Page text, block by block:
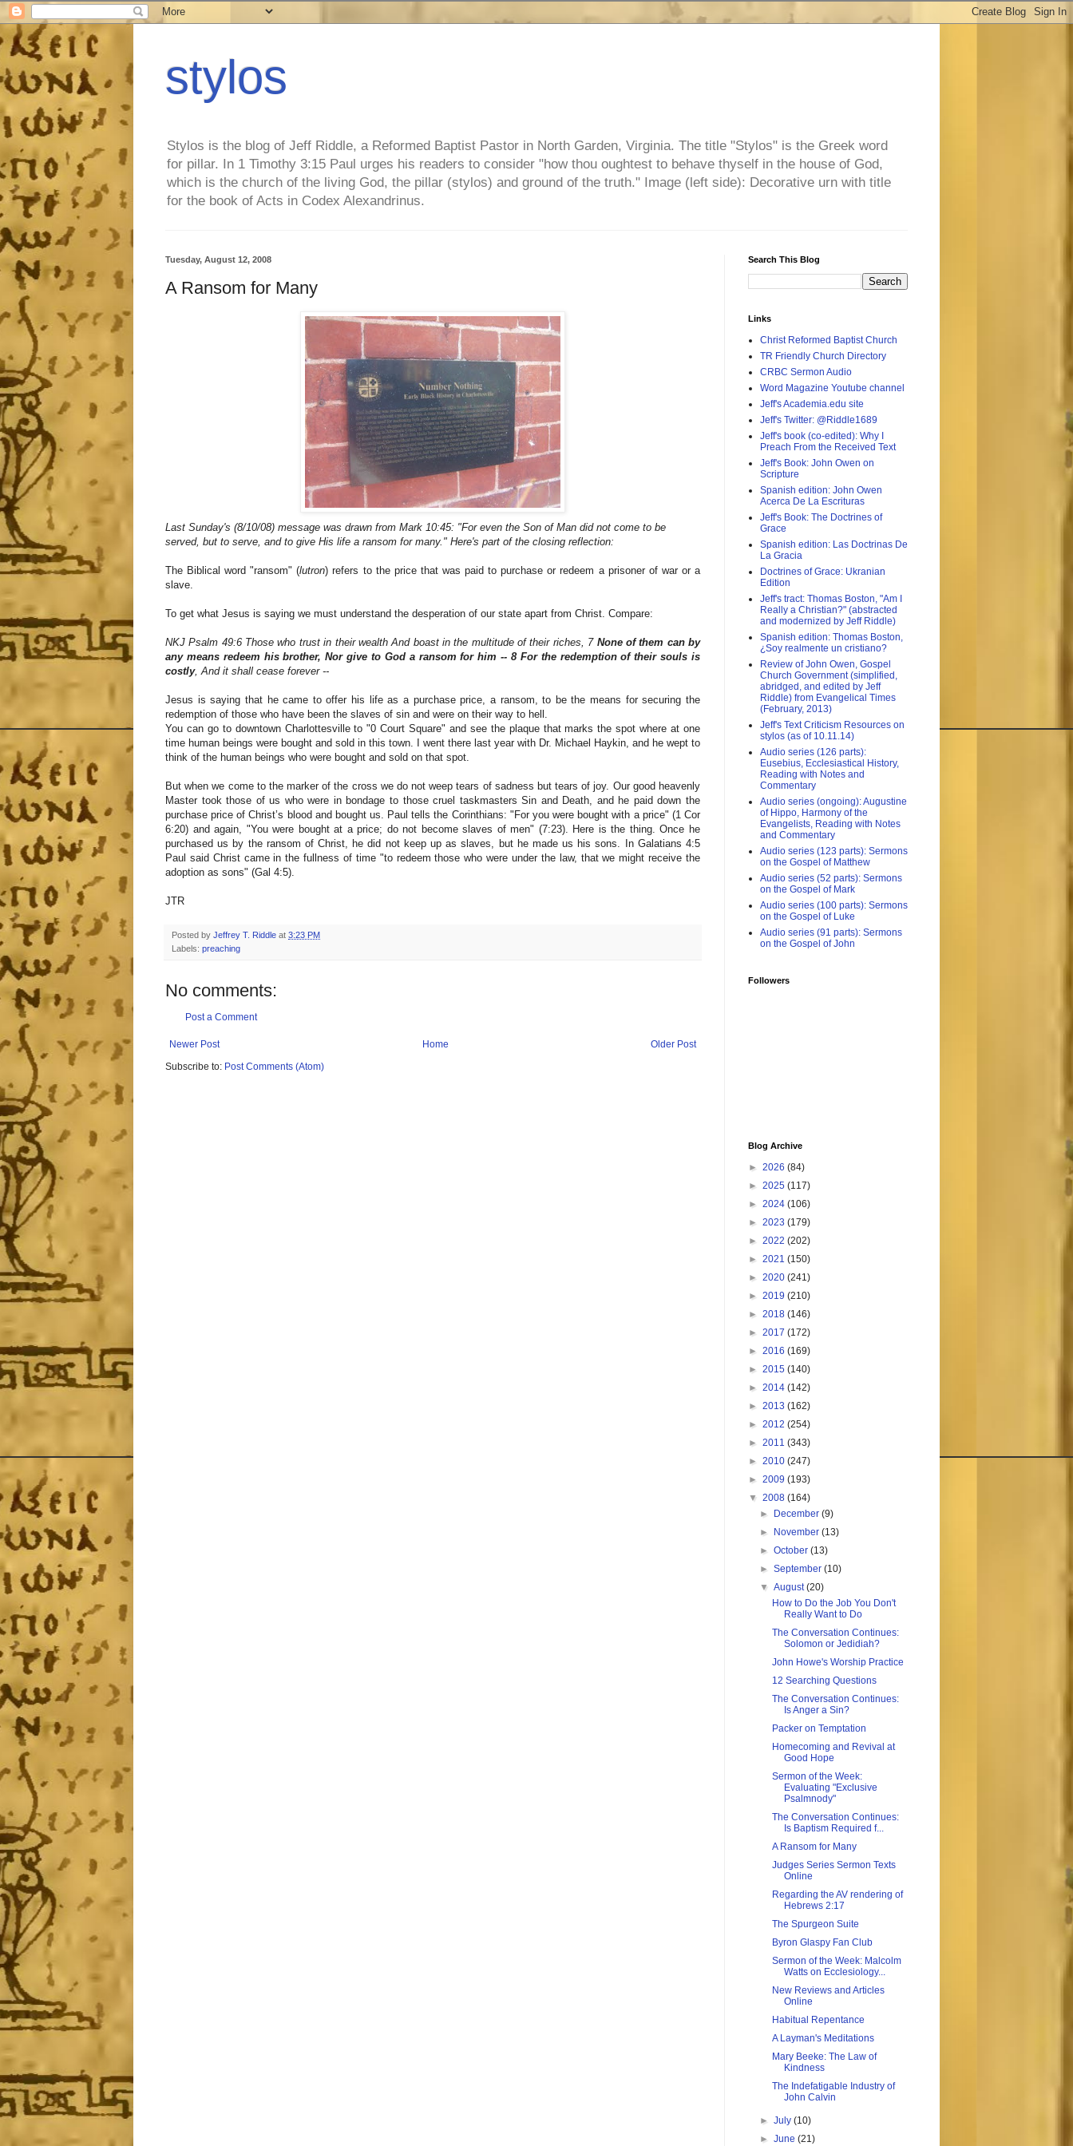
stylos
Stylos is the blog of Jeff Riddle, a Reformed Baptist Pastor in North Garden, Virginia. The title "Stylos" is the Greek word
for pillar. In 1 Timothy 3:15 Paul urges his readers to consider "how thou oughtest to behave thyself in the house of God,
which is the church of the living God, the pillar (stylos) and ground of the truth." Image (left side): Decorative urn with title
for the book of Acts in Codex Alexandrinus.
Tuesday, August 12, 2008
A Ransom for Many
Last Sunday's (8/10/08) message was drawn from Mark 10:45: "For even the Son of Man did not come to be
served, but to serve, and to give His life a ransom for many." Here's part of the closing reflection:
The Biblical word "ransom" (lutron) refers to the price that was paid to purchase or redeem a prisoner of war or a
slave.
To get what Jesus is saying we must understand the desperation of our state apart from Christ. Compare:
NKJ Psalm 49:6 Those who trust in their wealth And boast in the multitude of their riches, 7 None of them can by
any means redeem his brother, Nor give to God a ransom for him -- 8 For the redemption of their souls is
costly, And it shall cease forever --
Jesus is saying that he came to offer his life as a purchase price, a ransom, to be the means for securing the
redemption of those who have been the slaves of sin and were on their way to hell.
You can go to downtown Charlottesville to "0 Court Square" and see the plaque that marks the spot where at one
time human beings were bought and sold in this town. I went there last year with Dr. Michael Haykin, and he wept to
think of the human beings who were bought and sold on that spot.
But when we come to the marker of the cross we do not weep tears of sadness but tears of joy. Our good heavenly
Master took those of us who were in bondage to those cruel taskmasters Sin and Death, and he paid down the
purchase price of Christ’s blood and bought us. Paul tells the Corinthians: "For you were bought with a price" (1 Cor
6:20) and again, "You were bought at a price; do not become slaves of men" (7:23). Here is the thing. Once he
purchased us by the ransom of Christ, he did not keep up as slaves, but he made us his sons. In Galatians 4:5
Paul said Christ came in the fullness of time "to redeem those who were under the law, that we might receive the
adoption as sons" (Gal 4:5).
JTR
Posted by Jeffrey T. Riddle at 3:23 PM
Labels: preaching
No comments:
Post a Comment
Newer Post Older Post
Home
Subscribe to: Post Comments (Atom)
Search This Blog
Links
Christ Reformed Baptist Church
TR Friendly Church Directory
CRBC Sermon Audio
Word Magazine Youtube channel
Jeff's Academia.edu site
Jeff's Twitter: @Riddle1689
Jeff's book (co-edited): Why I
Preach From the Received Text
Jeff's Book: John Owen on
Scripture
Spanish edition: John Owen
Acerca De La Escrituras
Jeff's Book: The Doctrines of
Grace
Spanish edition: Las Doctrinas De
La Gracia
Doctrines of Grace: Ukranian
Edition
Jeff's tract: Thomas Boston, "Am I
Really a Christian?" (abstracted
and modernized by Jeff Riddle)
Spanish edition: Thomas Boston,
¿Soy realmente un cristiano?
Review of John Owen, Gospel
Church Government (simplified,
abridged, and edited by Jeff
Riddle) from Evangelical Times
(February, 2013)
Jeff's Text Criticism Resources on
stylos (as of 10.11.14)
Audio series (126 parts):
Eusebius, Ecclesiastical History,
Reading with Notes and
Commentary
Audio series (ongoing): Augustine
of Hippo, Harmony of the
Evangelists, Reading with Notes
and Commentary
Audio series (123 parts): Sermons
on the Gospel of Matthew
Audio series (52 parts): Sermons
on the Gospel of Mark
Audio series (100 parts): Sermons
on the Gospel of Luke
Audio series (91 parts): Sermons
on the Gospel of John
Followers
Blog Archive
► 2026 (84)
► 2025 (117)
► 2024 (106)
► 2023 (179)
► 2022 (202)
► 2021 (150)
► 2020 (241)
► 2019 (210)
► 2018 (146)
► 2017 (172)
► 2016 (169)
► 2015 (140)
► 2014 (142)
► 2013 (162)
► 2012 (254)
► 2011 (343)
► 2010 (247)
► 2009 (193)
▼ 2008 (164)
►
December(9)
►
November(13)
►October(13)
►September(10)
▼August(20)
How to Do the Job You Don't
Really Want to Do
The Conversation Continues:
Solomon or Jedidiah?
John Howe's Worship Practice
12 Searching Questions
The Conversation Continues:
Is Anger a Sin?
Packer on Temptation
Homecoming and Revival at
Good Hope
Sermon of the Week:
Evaluating "Exclusive
Psalmnody"
The Conversation Continues:
Is Baptism Required f...
A Ransom for Many
Judges Series Sermon Texts
Online
Regarding the AV rendering of
Hebrews 2:17
The Spurgeon Suite
Byron Glaspy Fan Club
Sermon of the Week: Malcolm
Watts on Ecclesiology...
New Reviews and Articles
Online
Habitual Repentance
A Layman's Meditations
Mary Beeke: The Law of
Kindness
The Indefatigable Industry of
John Calvin
►July(10)
►June(21)